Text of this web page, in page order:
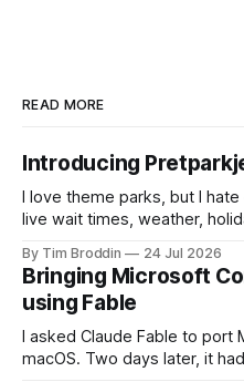
READ MORE
Introducing
I love theme parks, but I
live wait times, weather,
next.
By Tim Broddin 24 Jul 2026
Bringing Microsoft
using Fable
I asked Claude Fable to port
macOS. Two days later, it